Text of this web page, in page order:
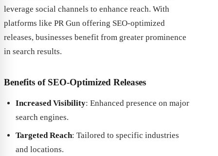
leverage social channels to enhance reach. With
platforms like PR Gun offering SEO-optimized
releases, businesses benefit from greater prominence
in search results.
Benefits of SEO-Optimized Releases
Increased Visibility: Enhanced presence on major
search engines.
Targeted Reach: Tailored to specific industries
and locations.